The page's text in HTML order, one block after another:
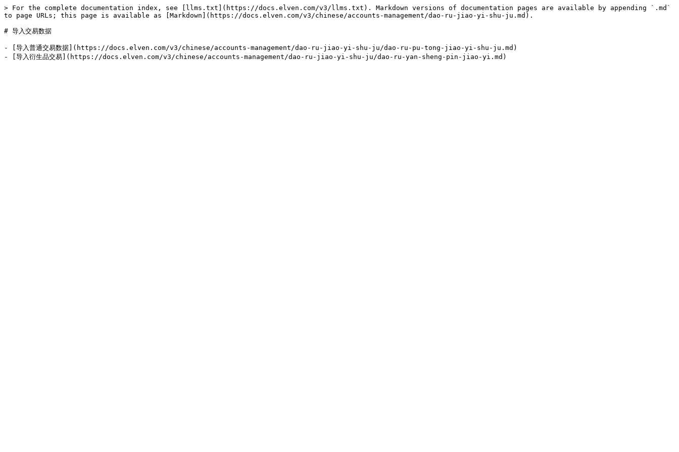
> For the complete documentation index, see [llms.txt](https://docs.elven.com/v3/llms.txt). Markdown versions of documentation pages are available by appending `.md`
to page URLs; this page is available as [Markdown](https://docs.elven.com/v3/chinese/accounts-management/dao-ru-jiao-yi-shu-ju.md).
# 导入交易数据
- [导入普通交易数据](https://docs.elven.com/v3/chinese/accounts-management/dao-ru-jiao-yi-shu-ju/dao-ru-pu-tong-jiao-yi-shu-ju.md)